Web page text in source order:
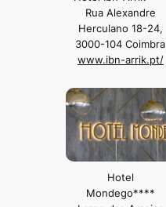
Rua Alexandre
Herculano 18-24,
3000-104 Coimbra
www.ibn-arrik.pt/
Hotel
Mondego****